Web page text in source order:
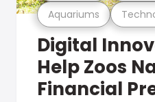
Aquariums
Digital
Help Zoos
Financial